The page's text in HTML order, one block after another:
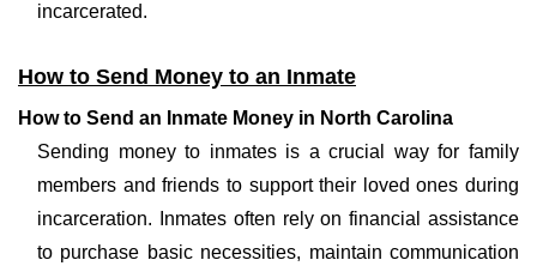
incarcerated.
How to Send Money to an Inmate
How to Send an Inmate Money in North Carolina
Sending money to inmates is a crucial way for family
members and friends to support their loved ones during
incarceration. Inmates often rely on financial assistance
to purchase basic necessities, maintain communication